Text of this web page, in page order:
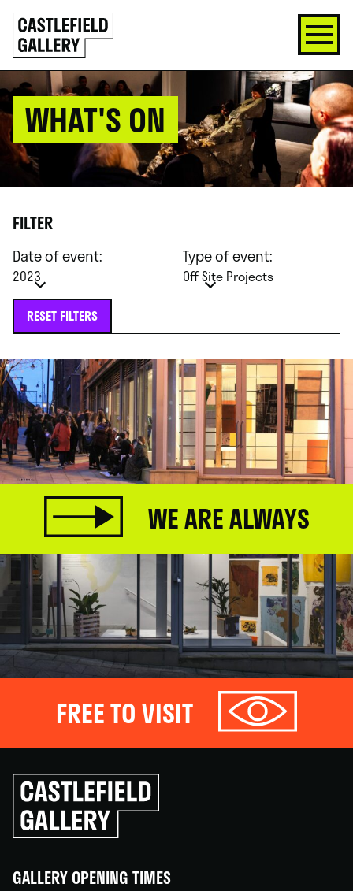
SKIP
TO
CONTENT
Click
to
go
back
home
WHAT'S ON
FILTER
Date of event:
2023
Type of event:
Off Site Projects
RESET FILTERS
WE ARE ALWAYS
FREE TO VISIT
Click
to
go
back
GALLERY OPENING TIMES